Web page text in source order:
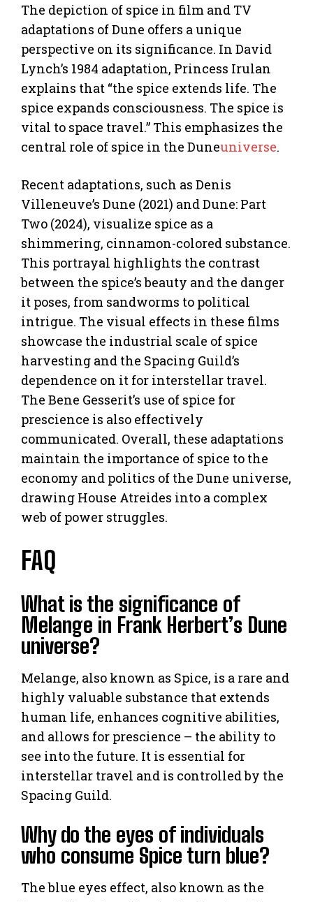
The depiction of spice in film and TV
adaptations of Dune offers a unique
perspective on its significance. In David
Lynch’s 1984 adaptation, Princess Irulan
explains that “the spice extends life. The
spice expands consciousness. The spice is
vital to space travel.” This emphasizes the
central role of spice in the Duneuniverse.
Recent adaptations, such as Denis
Villeneuve’s Dune (2021) and Dune: Part
Two (2024), visualize spice as a
shimmering, cinnamon-colored substance.
This portrayal highlights the contrast
between the spice’s beauty and the danger
it poses, from sandworms to political
intrigue. The visual effects in these films
showcase the industrial scale of spice
harvesting and the Spacing Guild’s
dependence on it for interstellar travel.
The Bene Gesserit’s use of spice for
prescience is also effectively
communicated. Overall, these adaptations
maintain the importance of spice to the
economy and politics of the Dune universe,
drawing House Atreides into a complex
web of power struggles.
FAQ
What is the significance of
Melange in Frank Herbert’s Dune
universe?
Melange, also known as Spice, is a rare and
highly valuable substance that extends
human life, enhances cognitive abilities,
and allows for prescience – the ability to
see into the future. It is essential for
interstellar travel and is controlled by the
Spacing Guild.
Why do the eyes of individuals
who consume Spice turn blue?
The blue eyes effect, also known as the